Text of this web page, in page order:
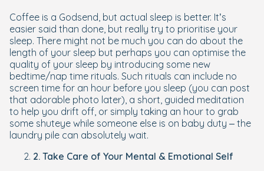
Coffee is a Godsend, but actual sleep is better. It’s
easier said than done, but really try to prioritise your
sleep. There might not be much you can do about the
length of your sleep but perhaps you can optimise the
quality of your sleep by introducing some new
bedtime/nap time rituals. Such rituals can include no
screen time for an hour before you sleep (you can post
that adorable photo later), a short, guided meditation
to help you drift off, or simply taking an hour to grab
some shuteye while someone else is on baby duty – the
laundry pile can absolutely wait.
2. Take Care of Your Mental & Emotional Self